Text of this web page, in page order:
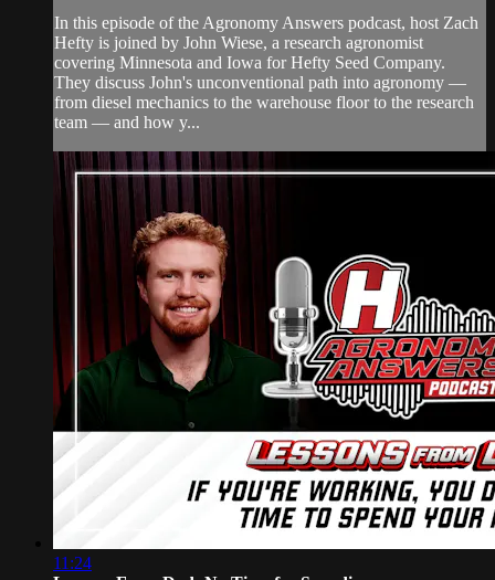
In this episode of the Agronomy Answers podcast, host Zach
Hefty is joined by John Wiese, a research agronomist
covering Minnesota and Iowa for Hefty Seed Company.
They discuss John's unconventional path into agronomy —
from diesel mechanics to the warehouse floor to the research
team — and how y...
11:24